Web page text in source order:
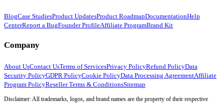
BlogCase StudiesProduct UpdatesProduct RoadmapDocumentationHelp
CenterReport a BugFounder ProfileAffiliate ProgramBrand Kit
Company
About UsContact UsTerms of ServicesPrivacy PolicyRefund PolicyData
Security PolicyGDPR PolicyCookie PolicyData Processing AgreementAffiliate
Program PolicyReseller Terms & ConditionsSitemap
Disclaimer: All trademarks, logos, and brand names are the property of their respective